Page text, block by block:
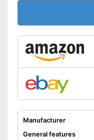
Manufacturer
General features